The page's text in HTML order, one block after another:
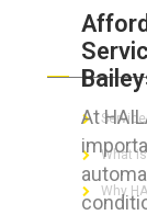
At
ABOUT
What is
Why